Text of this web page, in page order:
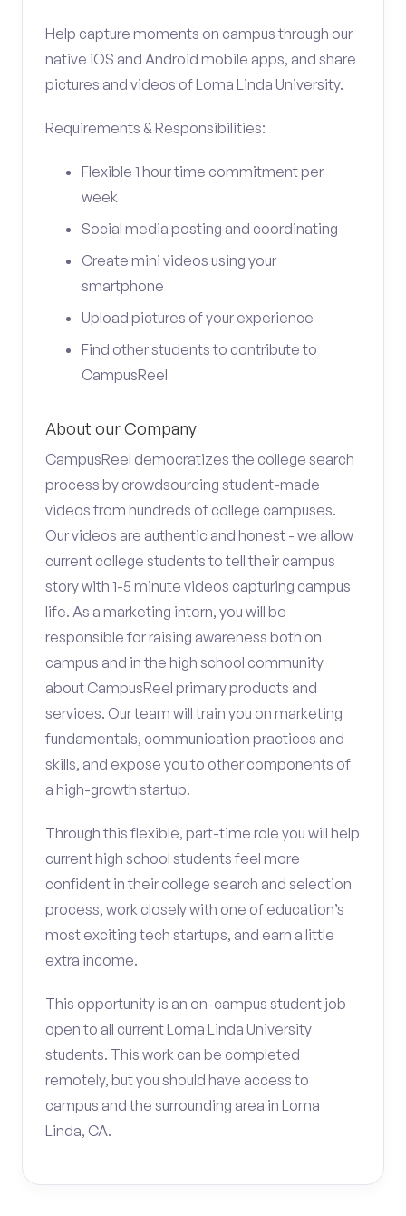
Help capture moments on campus through our
native iOS and Android mobile apps, and share
pictures and videos of Loma Linda University.
Requirements & Responsibilities:
Flexible 1 hour time commitment per
week
Social media posting and coordinating
Create mini videos using your
smartphone
Upload pictures of your experience
Find other students to contribute to
CampusReel
About our Company
CampusReel democratizes the college search
process by crowdsourcing student-made
videos from hundreds of college campuses.
Our videos are authentic and honest - we allow
current college students to tell their campus
story with 1-5 minute videos capturing campus
life. As a marketing intern, you will be
responsible for raising awareness both on
campus and in the high school community
about CampusReel primary products and
services. Our team will train you on marketing
fundamentals, communication practices and
skills, and expose you to other components of
a high-growth startup.
Through this flexible, part-time role you will help
current high school students feel more
confident in their college search and selection
process, work closely with one of education’s
most exciting tech startups, and earn a little
extra income.
This opportunity is an on-campus student job
open to all current Loma Linda University
students. This work can be completed
remotely, but you should have access to
campus and the surrounding area in Loma
Linda, CA.